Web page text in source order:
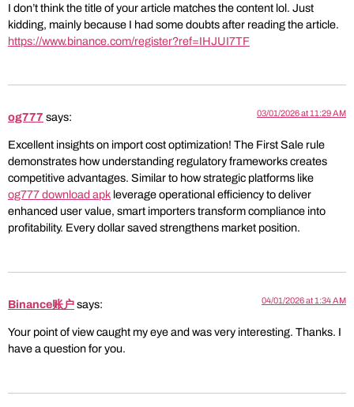
I don’t think the title of your article matches the content lol. Just
kidding, mainly because I had some doubts after reading the article.
https://www.binance.com/register?ref=IHJUI7TF
og777 says: 03/01/2026 at 11:29 AM
Excellent insights on import cost optimization! The First Sale rule
demonstrates how understanding regulatory frameworks creates
competitive advantages. Similar to how strategic platforms like
og777 download apk leverage operational efficiency to deliver
enhanced user value, smart importers transform compliance into
profitability. Every dollar saved strengthens market position.
Binance账户says: 04/01/2026 at 1:34 AM
Your point of view caught my eye and was very interesting. Thanks. I
have a question for you.